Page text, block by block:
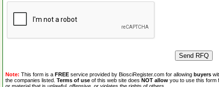
Note: This form is a FREE service provided by BiosciRegister.com for allowing buyers
the companies listed. Terms of use of this web site does NOT allow you to use this form